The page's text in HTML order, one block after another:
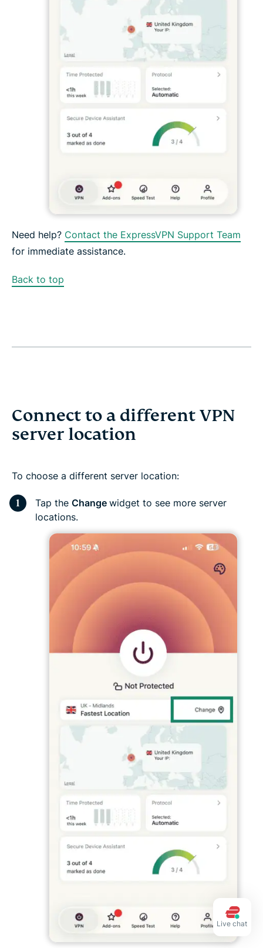
Need help? Contact the ExpressVPN Support Team
for immediate assistance.
Back to top
Connect to a different VPN
server location
To choose a different server location:
Tap the Change widget to see more server
locations.
Live chat